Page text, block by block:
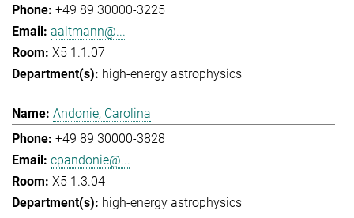
+49 89 30000-3225
aaltmann@...
X5 1.1.07
high-energy astrophysics
Andonie, Carolina
+49 89 30000-3828
cpandonie@...
X5 1.3.04
high-energy astrophysics